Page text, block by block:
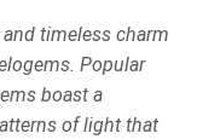
timeless charm
Popular
boast a
of light that